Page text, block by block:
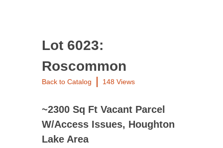
Lot 6023:
Roscommon
Back to Catalog 148 Views
~2300 Sq Ft Vacant Parcel
W/Access Issues, Houghton
Lake Area